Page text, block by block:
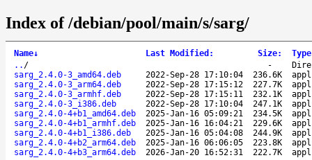
Index of /debian/pool/main/s/sarg/
Name↓ Last Modified : Size: Type
.. / -
sarg_2.4.0-3_amd64.deb
2022-Sep-28 17:10:04 236.6K
sarg_2.4.0-3_arm64.deb
2022-Sep-28 17:15:12 227.7K
sarg_2.4.0-3_armhf.deb
2022-Sep-28 17:15:11 232.1K
sarg_2.4.0-3_i386.deb
2022-Sep-28 17:10:04 247.1K
sarg_2.4.0-4+b1_amd64.deb
2025-Jan-16 05:09:21 234.5K
sarg_2.4.0-4+b1_armhf.deb
2025-Jan-16 16:04:21 229.6K
sarg_2.4.0-4+b1_i386.deb
2025-Jan-16 05:04:08 244.9K
sarg_2.4.0-4+b2_arm64.deb
2025-Jan-16 06:06:05 223.8K
sarg_2.4.0-4+b3_arm64.deb
2026-Jan-20 16:52:31 222.7K